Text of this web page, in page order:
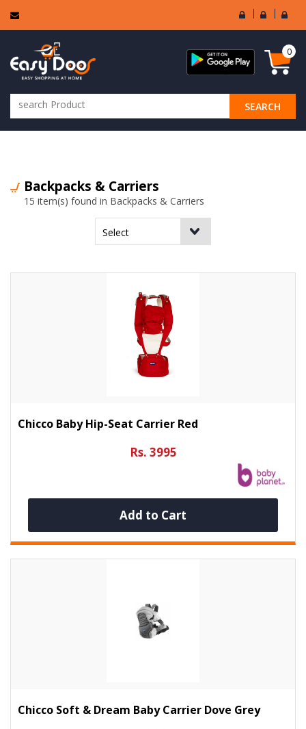
User
Login
Seller
Login
SEARCH
0
Backpacks & Carriers
15 item(s) found in Backpacks & Carriers
Chicco Baby Hip-Seat Carrier Red
Rs. 3995
Add to Cart
Chicco Soft & Dream Baby Carrier Dove Grey